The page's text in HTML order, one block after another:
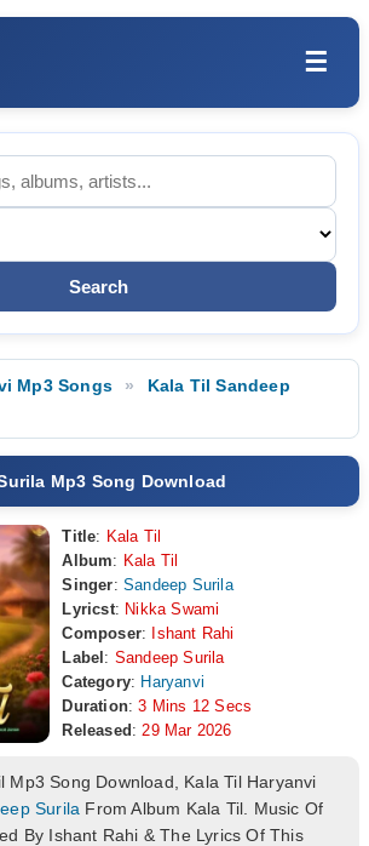
☰
Mp3 Songs
Kala Til Sandeep
Mp3 Song Download
Title: Kala Til
Album: Kala Til
Singer: Sandeep Surila
Lyricst: Nikka Swami
Composer: Ishant Rahi
Label : Sandeep Surila
Category: Haryanvi
Duration: 3 Mins 12 Secs
Released :29 Mar 2026
Mp3 Song Download, Kala Til Haryanvi
Surila From Album Kala Til. Music Of
By Ishant Rahi & The Lyrics Of This